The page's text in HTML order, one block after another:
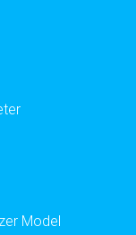
Model